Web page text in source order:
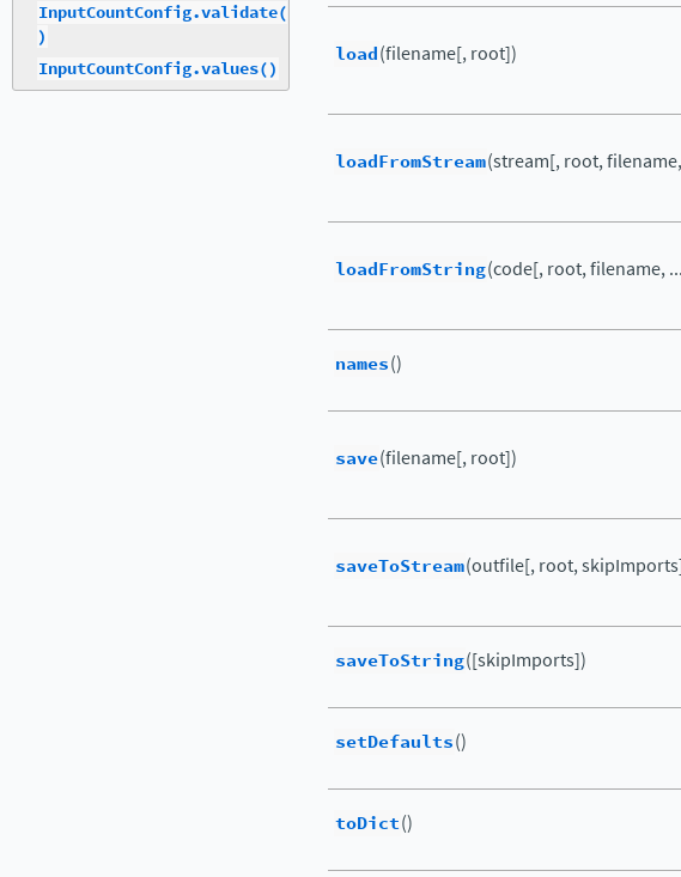
load(filename[, root])
loadFromStream(stream[, root,
loadFromString(code[, root, filename,
names()
save(filename[, root])
saveToStream(outfile[, root,
saveToString([skipImports])
setDefaults()
toDict()
InputCountConfig.validate(
)
InputCountConfig.values()